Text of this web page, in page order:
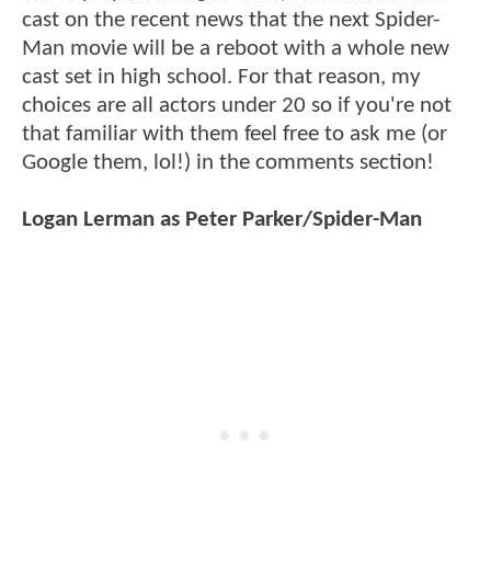
cast on the recent news that the next Spider-
Man movie will be a reboot with a whole new
cast set in high school. For that reason, my
choices are all actors under 20 so if you're not
that familiar with them feel free to ask me (or
Google them, lol!) in the comments section!
Logan Lerman as Peter Parker/Spider-Man